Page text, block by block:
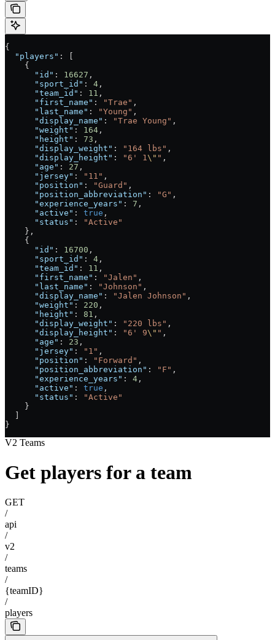
{
  "players"
: [
    {
      "id"
: 16627 ,
      "sport_id"
: 4 ,
      "team_id"
: 11 ,
      "first_name"
: "Trae" ,
      "last_name"
: "Young" ,
      "display_name"
: "Trae Young" ,
      "weight"
: 164 ,
      "height"
: 73 ,
      "display_weight"
: "164 lbs" ,
      "display_height"
: "6' 1 \" " ,
      "age"
: 27 ,
      "jersey"
: "11" ,
      "position"
: "Guard" ,
      "position_abbreviation"
: "G" ,
      "experience_years"
: 7 ,
      "active"
: true ,
      "status"
:
"Active"
    },
    {
      "id"
: 16700 ,
      "sport_id"
: 4 ,
      "team_id"
: 11 ,
      "first_name"
: "Jalen" ,
      "last_name"
: "Johnson" ,
      "display_name"
: "Jalen Johnson" ,
      "weight"
: 220 ,
      "height"
: 81 ,
      "display_weight"
: "220 lbs" ,
      "display_height"
: "6' 9\" " ,
      "age"
: 23 ,
      "jersey"
: "1" ,
      "position"
: "Forward" ,
      "position_abbreviation"
: "F" ,
      "experience_years"
: 4 ,
      "active"
: true ,
      "status"
:
"Active"
    }
  ]
}
V2 Teams
Get players for a team
GET
/
api
/
v2
/
teams
/
{teamID}
/
players